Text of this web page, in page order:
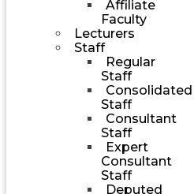
Affiliate
Faculty
Lecturers
Staff
Regular
Staff
Consolidated
Staff
Consultant
Staff
Expert
Consultant
Staff
Deputed